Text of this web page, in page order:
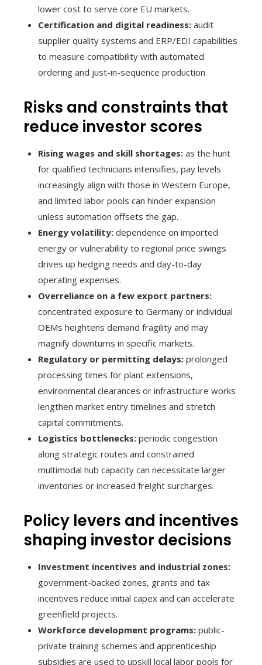
lower cost to serve core EU markets.
Certification and digital readiness: audit
supplier quality systems and ERP/EDI capabilities
to measure compatibility with automated
ordering and just-in-sequence production.
Risks and constraints that
reduce investor scores
Rising wages and skill shortages: as the hunt
for qualified technicians intensifies, pay levels
increasingly align with those in Western Europe,
and limited labor pools can hinder expansion
unless automation offsets the gap.
Energy volatility: dependence on imported
energy or vulnerability to regional price swings
drives up hedging needs and day-to-day
operating expenses.
Overreliance on a few export partners:
concentrated exposure to Germany or individual
OEMs heightens demand fragility and may
magnify downturns in specific markets.
Regulatory or permitting delays: prolonged
processing times for plant extensions,
environmental clearances or infrastructure works
lengthen market entry timelines and stretch
capital commitments.
Logistics bottlenecks: periodic congestion
along strategic routes and constrained
multimodal hub capacity can necessitate larger
inventories or increased freight surcharges.
Policy levers and incentives
shaping investor decisions
Investment incentives and industrial zones:
government-backed zones, grants and tax
incentives reduce initial capex and can accelerate
greenfield projects.
Workforce development programs: public-
private training schemes and apprenticeship
subsidies are used to upskill local labor pools for